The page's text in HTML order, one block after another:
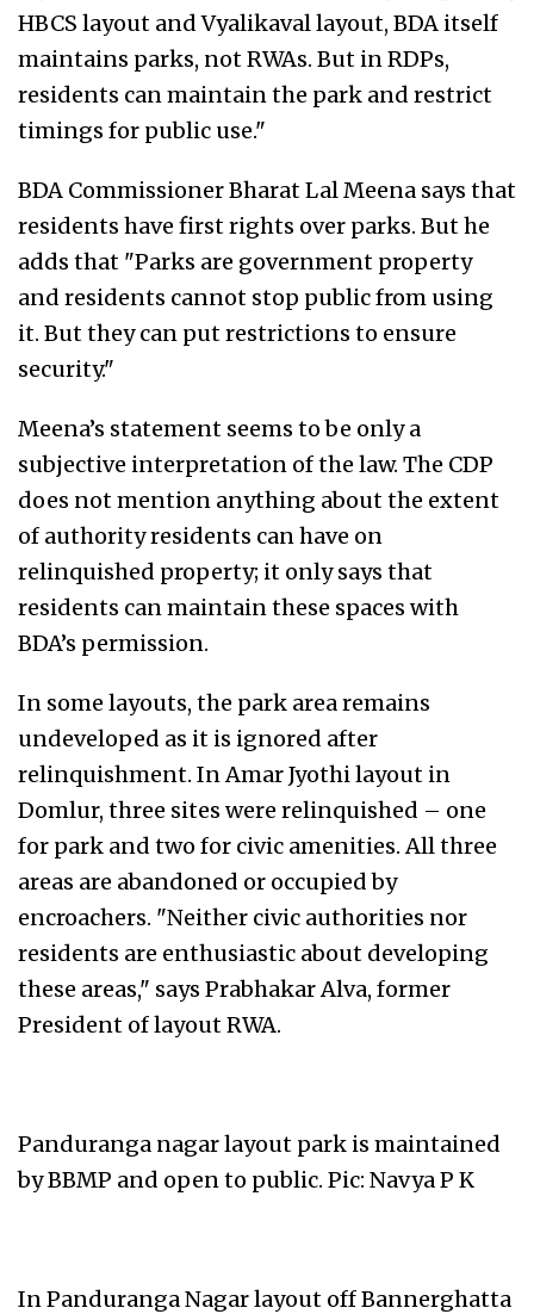
HBCS layout and Vyalikaval layout, BDA itself
maintains parks, not RWAs. But in RDPs,
residents can maintain the park and restrict
timings for public use."
BDA Commissioner Bharat Lal Meena says that
residents have first rights over parks. But he
adds that "Parks are government property
and residents cannot stop public from using
it. But they can put restrictions to ensure
security."
Meena’s statement seems to be only a
subjective interpretation of the law. The CDP
does not mention anything about the extent
of authority residents can have on
relinquished property; it only says that
residents can maintain these spaces with
BDA’s permission.
In some layouts, the park area remains
undeveloped as it is ignored after
relinquishment. In Amar Jyothi layout in
Domlur, three sites were relinquished – one
for park and two for civic amenities. All three
areas are abandoned or occupied by
encroachers. "Neither civic authorities nor
residents are enthusiastic about developing
these areas," says Prabhakar Alva, former
President of layout RWA.
Panduranga nagar layout park is maintained
by BBMP and open to public. Pic: Navya P K
In Panduranga Nagar layout off Bannerghatta